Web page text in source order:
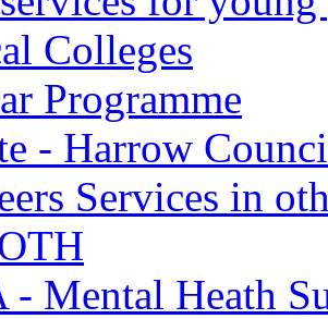
Colleges
Programme
- Harrow
Services in
- Mental Heath